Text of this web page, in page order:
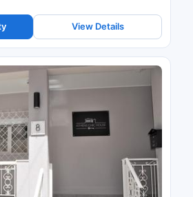
View Details